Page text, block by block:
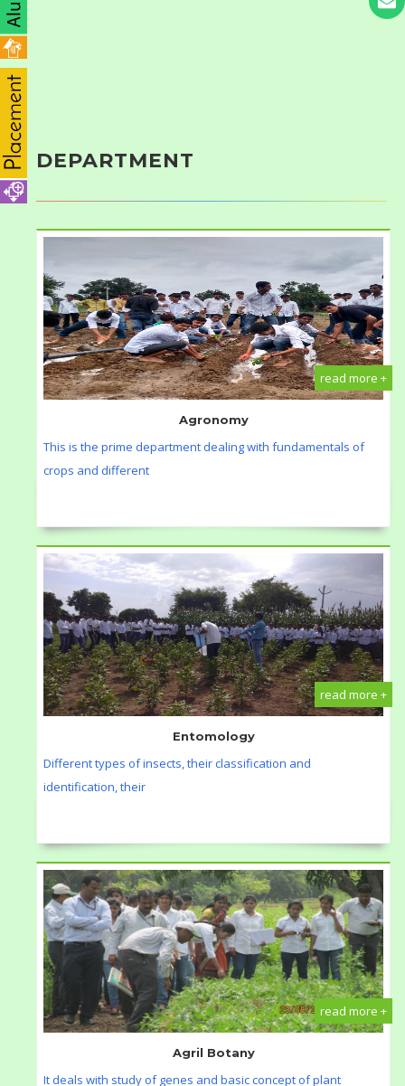
DEPARTMENT
read more +
Agronomy
This is the prime department dealing with fundamentals of
crops and different
read more +
Entomology
Different types of insects, their classification and
identification, their
read more +
Agril Botany
It deals with study of genes and basic concept of plant